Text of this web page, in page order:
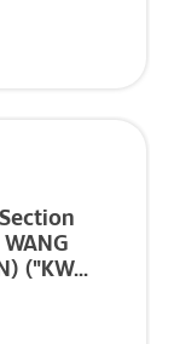
("KW...